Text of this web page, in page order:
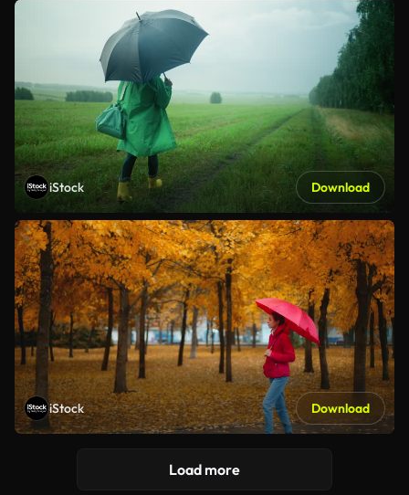
iStock Download
iStock Download
Load more